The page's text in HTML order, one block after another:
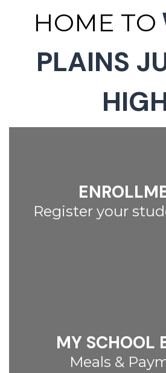
HOME TO
PLAINS
Register your
MY SCHOOL
Meals &